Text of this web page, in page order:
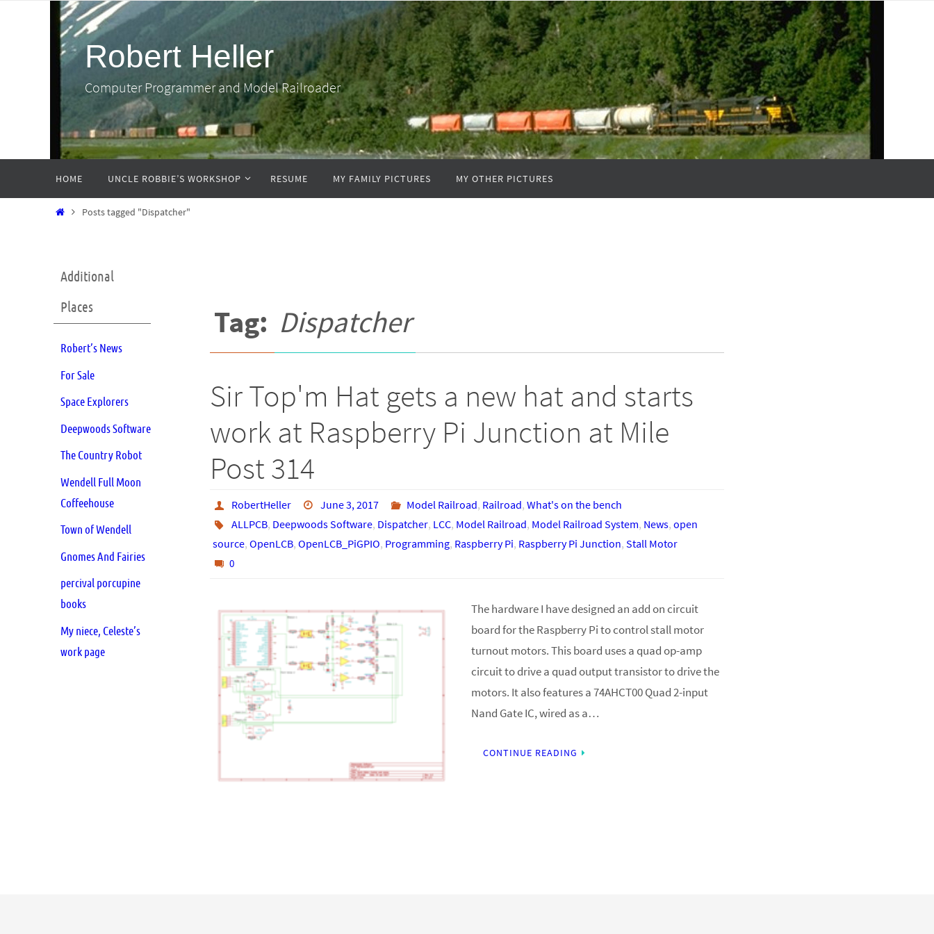
Robert Heller
Computer Programmer and Model Railroader
content
HOME UNCLE ROBBIE’S WORKSHOP RESUME MY FAMILY PICTURES MY OTHER PICTURES
HomePosts tagged "Dispatcher"
Tag: Dispatcher
Sir Top'm Hat gets a new hat and starts
work at Raspberry Pi Junction at Mile
Post 314
RobertHeller June 3, 2017 Model Railroad, Railroad,What's on the bench
ALLPCB, Deepwoods Software, Dispatcher, LCC, Model Railroad, Model Railroad System, News, open
source, OpenLCB, OpenLCB_PiGPIO, Programming, Raspberry Pi, Raspberry Pi Junction, Stall Motor
0
The hardware I have designed an add on circuit
board for the Raspberry Pi to control stall motor
turnout motors. This board uses a quad op-amp
circuit to drive a quad output transistor to drive the
motors. It also features a 74AHCT00 Quad 2-input
Nand Gate IC, wired as a…
CONTINUE READING
Additional
Places
Robert’s News
For Sale
Space Explorers
Deepwoods Software
The Country Robot
Wendell Full Moon
Coffeehouse
Town of Wendell
Gnomes And Fairies
percival porcupine
books
My niece, Celeste’s
work page